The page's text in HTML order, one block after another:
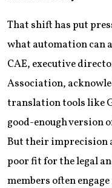
That shift has put
what automation can
CAE, executive
Association,
translation tools like
good-enough version
But their imprecision
poor fit for the legal
members often